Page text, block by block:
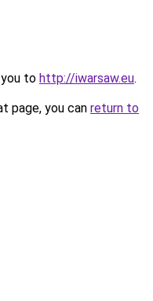
to http://iwarsaw.eu.
page, you can return to